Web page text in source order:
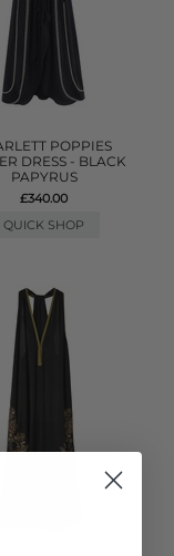
POPPIES
DRESS - BLACK
PAPYRUS
£340.00
QUICK SHOP